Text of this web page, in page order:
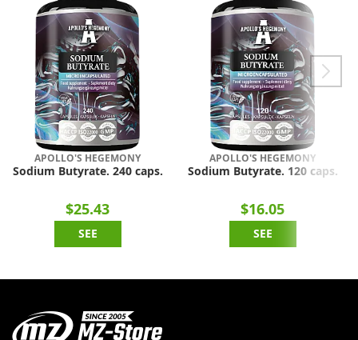
APOLLO'S HEGEMONY
Sodium Butyrate. 240 caps.
$25.43
SEE
APOLLO'S HEGEMONY
Sodium Butyrate. 120 caps.
$16.05
SEE